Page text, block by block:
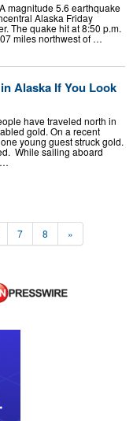
magnitude 5.6 earthquake
Alaska Friday
The quake hit at 8:50 p.m.
miles northwest of …
Alaska If You Look
have traveled north in
gold. On a recent
young guest struck gold.
While sailing aboard
…
7 8 »